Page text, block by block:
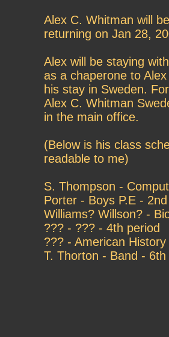
Alex C. Whitman will
returning on Jan 28,
Alex will be staying
as a chaperone to
his stay in Sweden.
Alex C. Whitman
in the main office.
(Below is his class
readable to me)
S. Thompson -
Porter - Boys P.E -
Williams? Willson? -
??? - ??? - 4th period
??? - American
T. Thorton - Band - 6th